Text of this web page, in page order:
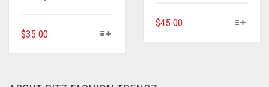
$35.00THIS
$45.00THIS